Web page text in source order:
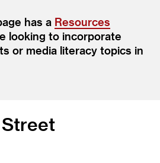
has a Resources
looking to incorporate
or media literacy topics in
Street